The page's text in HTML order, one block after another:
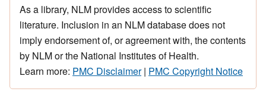
As a library, NLM provides access to scientific
literature. Inclusion in an NLM database does not
imply endorsement of, or agreement with, the contents
by NLM or the National Institutes of Health.
Learn more: PMC Disclaimer| PMC Copyright Notice